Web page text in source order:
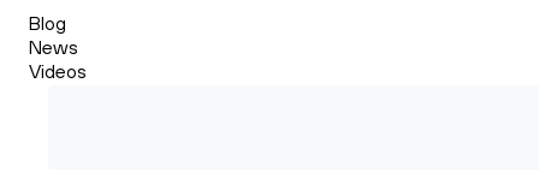
Blog
News
Videos